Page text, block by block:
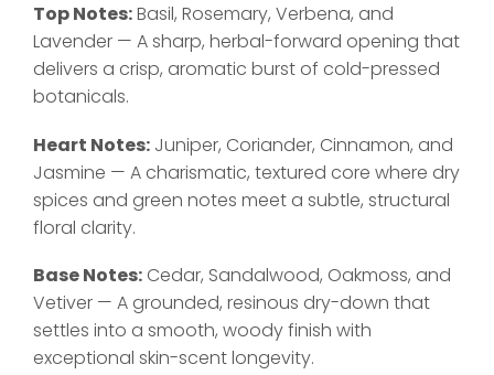
Top Notes:Basil, Rosemary, Verbena, and
Lavender — A sharp, herbal-forward opening that
delivers a crisp, aromatic burst of cold-pressed
botanicals.
Heart Notes: Juniper, Coriander, Cinnamon, and
Jasmine — A charismatic, textured core where dry
spices and green notes meet a subtle, structural
floral clarity.
Base Notes: Cedar, Sandalwood, Oakmoss, and
Vetiver — A grounded, resinous dry-down that
settles into a smooth, woody finish with
exceptional skin-scent longevity.